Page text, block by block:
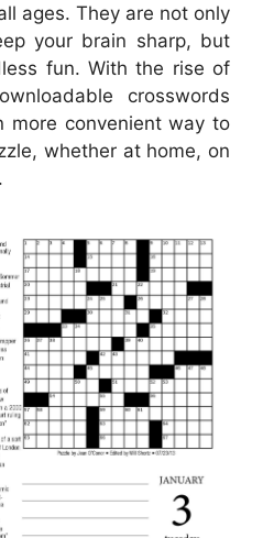
ages. They are not only
your brain sharp, but
fun. With the rise of
crosswords
more convenient way to
whether at home, on